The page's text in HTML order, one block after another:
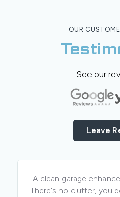
OUR
See our
Leave
"A clean garage
There's no clutter, you